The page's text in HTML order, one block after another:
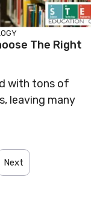
The Right
with tons of
leaving many
Next